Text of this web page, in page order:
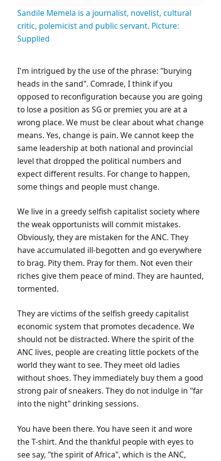
Sandile Memela is a journalist, novelist, cultural
critic, polemicist and public servant. Picture:
Supplied
I'm intrigued by the use of the phrase: "burying
heads in the sand". Comrade, I think if you
opposed to reconfiguration because you are going
to lose a position as SG or premier, you are at a
wrong place. We must be clear about what change
means. Yes, change is pain. We cannot keep the
same leadership at both national and provincial
level that dropped the political numbers and
expect different results. For change to happen,
some things and people must change.
We live in a greedy selfish capitalist society where
the weak opportunists will commit mistakes.
Obviously, they are mistaken for the ANC. They
have accumulated ill-begotten and go everywhere
to brag. Pity them. Pray for them. Not even their
riches give them peace of mind. They are haunted,
tormented.
They are victims of the selfish greedy capitalist
economic system that promotes decadence. We
should not be distracted. Where the spirit of the
ANC lives, people are creating little pockets of the
world they want to see. They meet old ladies
without shoes. They immediately buy them a good
strong pair of sneakers. They do not indulge in "far
into the night" drinking sessions.
You have been there. You have seen it and wore
the T-shirt. And the thankful people with eyes to
see say, "the spirit of Africa", which is the ANC,